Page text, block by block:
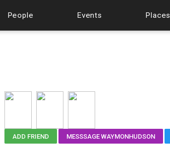
People Events Places
ADD FRIEND MESSSAGE WAYMONHUDSON